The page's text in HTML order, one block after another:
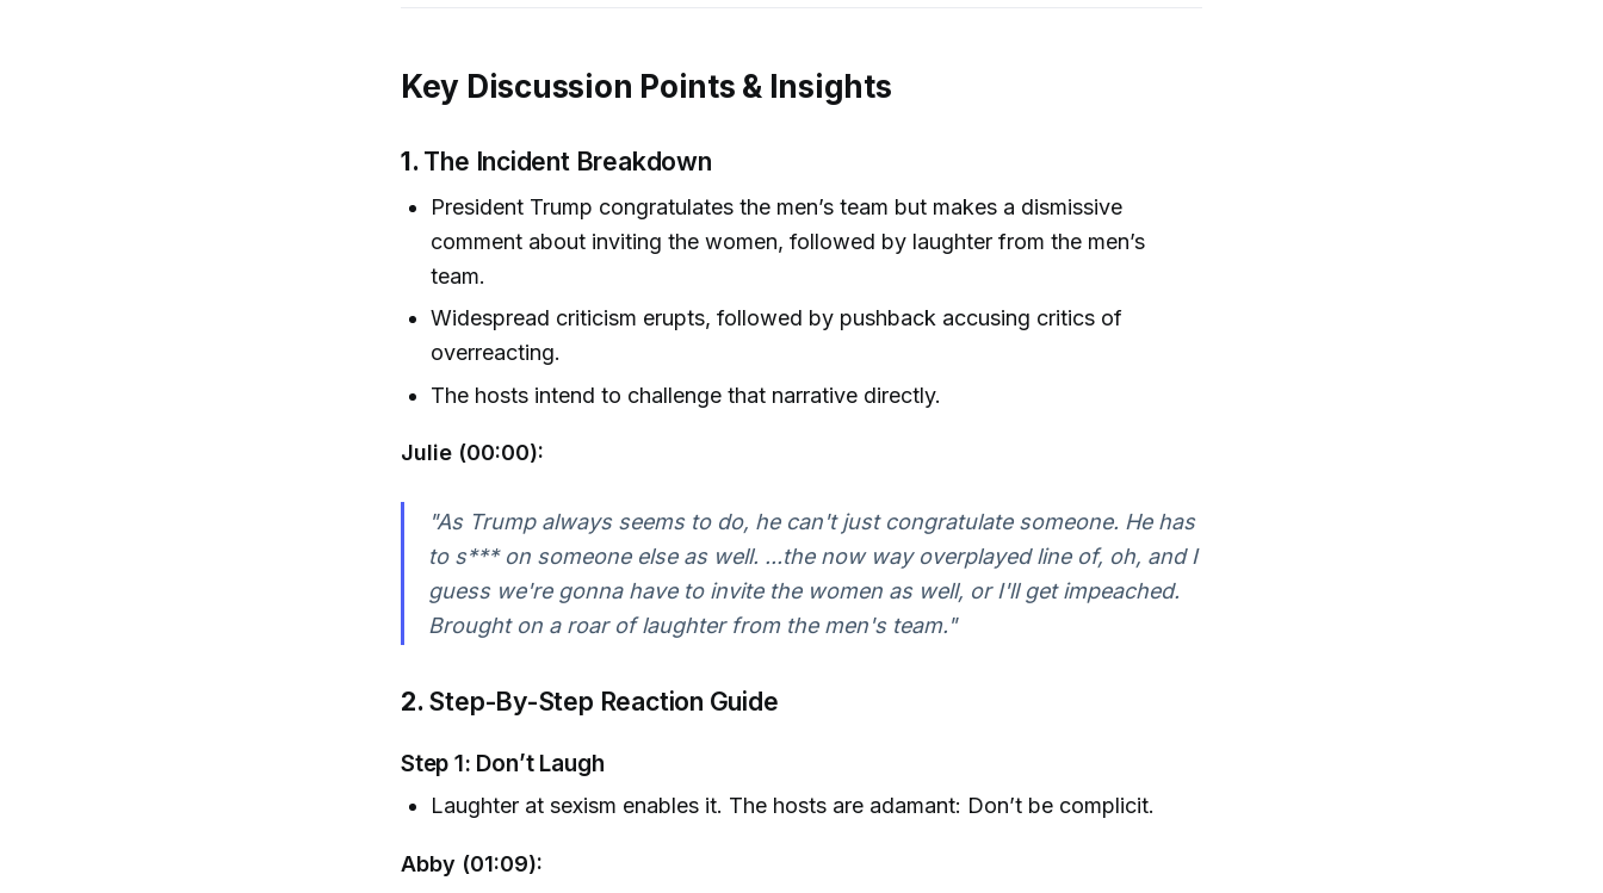
Key Discussion Points & Insights
1. The Incident Breakdown
President Trump congratulates the men’s team but makes a dismissive
comment about inviting the women, followed by laughter from the men’s
team.
Widespread criticism erupts, followed by pushback accusing critics of
overreacting.
The hosts intend to challenge that narrative directly.
Julie (00:00):
"As Trump always seems to do, he can't just congratulate someone. He has
to s*** on someone else as well. ...the now way overplayed line of, oh, and I
guess we're gonna have to invite the women as well, or I'll get impeached.
Brought on a roar of laughter from the men's team."
2. Step-By-Step Reaction Guide
Step 1: Don’t Laugh
Laughter at sexism enables it. The hosts are adamant: Don’t be complicit.
Abby (01:09):